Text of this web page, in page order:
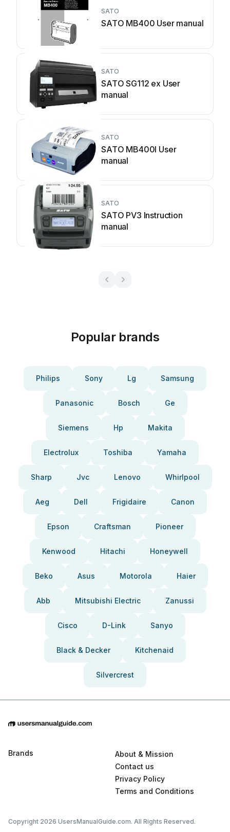
SATO
SATO MB400 User manual
SATO
SATO SG112 ex User
manual
SATO
SATO MB400I User
manual
SATO
SATO PV3 Instruction
manual
Popular brands
Philips Sony Lg Samsung
Panasonic Bosch Ge
Siemens Hp Makita
Electrolux Toshiba Yamaha
Sharp Jvc Lenovo Whirlpool
Aeg Dell Frigidaire Canon
Epson Craftsman Pioneer
Kenwood Hitachi Honeywell
Beko Asus Motorola Haier
Abb Mitsubishi Electric Zanussi
Cisco D-Link Sanyo
Black & Decker Kitchenaid
Silvercrest
Brands
About & Mission
Contact us
Privacy Policy
Terms and Conditions
Copyright 2026 UsersManualGuide.com. All Rights Reserved.